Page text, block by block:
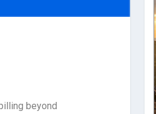
beyond